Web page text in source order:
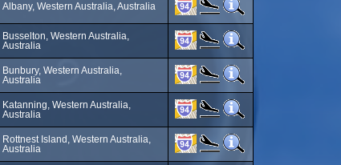
Albany, Western Australia, Australia
Busselton, Western Australia,
Australia
Bunbury, Western Australia,
Australia
Katanning, Western Australia,
Australia
Rottnest Island, Western Australia,
Australia